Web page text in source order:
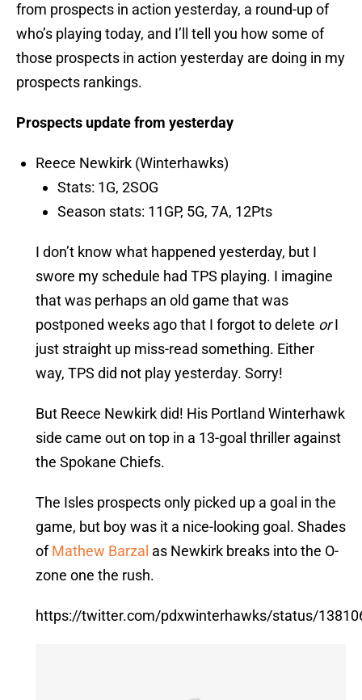
from prospects in action yesterday, a round-up of
who’s playing today, and I’ll tell you how some of
those prospects in action yesterday are doing in my
prospects rankings.
Prospects update from yesterday
Reece Newkirk (Winterhawks)
Stats: 1G, 2SOG
Season stats: 11GP, 5G, 7A, 12Pts
I don’t know what happened yesterday, but I
swore my schedule had TPS playing. I imagine
that was perhaps an old game that was
postponed weeks ago that I forgot to delete orI
just straight up miss-read something. Either
way, TPS did not play yesterday. Sorry!
But Reece Newkirk did! His Portland Winterhawk
side came out on top in a 13-goal thriller against
the Spokane Chiefs.
The Isles prospects only picked up a goal in the
game, but boy was it a nice-looking goal. Shades
ofMathew Barzal as Newkirk breaks into the O-
zone one the rush.
https://twitter.com/pdxwinterhawks/status/